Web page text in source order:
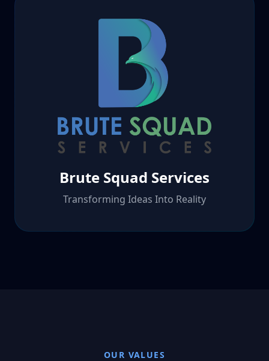
Brute Squad Services
Transforming Ideas Into Reality
OUR VALUES